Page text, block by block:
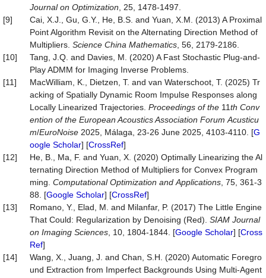
Journal on Optimization , 25, 1478-1497.
[9]
Cai, X.J., Gu, G.Y., He, B.S. and Yuan, X.M. (2013) A Proximal
Point Algorithm Revisit on the Alternating Direction Method of
Multipliers. Science China Mathematics , 56, 2179-2186.
[10]
Tang, J.Q. and Davies, M. (2020) A Fast Stochastic Plug-and-
Play ADMM for Imaging Inverse Problems.
[11]
MacWilliam, K., Dietzen, T. and van Waterschoot, T. (2025) Tr
acking of Spatially Dynamic Room Impulse Responses along
Locally Linearized Trajectories. Proceedings of the 11th Conv
ention of the European Acoustics Association Forum Acusticu
m/EuroNoise 2025, Málaga, 23-26 June 2025, 4103-4110. [G
oogle Scholar] [CrossRef]
[12]
He, B., Ma, F. and Yuan, X. (2020) Optimally Linearizing the Al
ternating Direction Method of Multipliers for Convex Program
ming. Computational Optimization and Applications , 75, 361-3
88. [Google Scholar] [CrossRef]
[13]
Romano, Y., Elad, M. and Milanfar, P. (2017) The Little Engine
That Could: Regularization by Denoising (Red). SIAM Journal
on Imaging Sciences , 10, 1804-1844. [Google Scholar] [Cross
Ref]
[14]
Wang, X., Juang, J. and Chan, S.H. (2020) Automatic Foregro
und Extraction from Imperfect Backgrounds Using Multi-Agent